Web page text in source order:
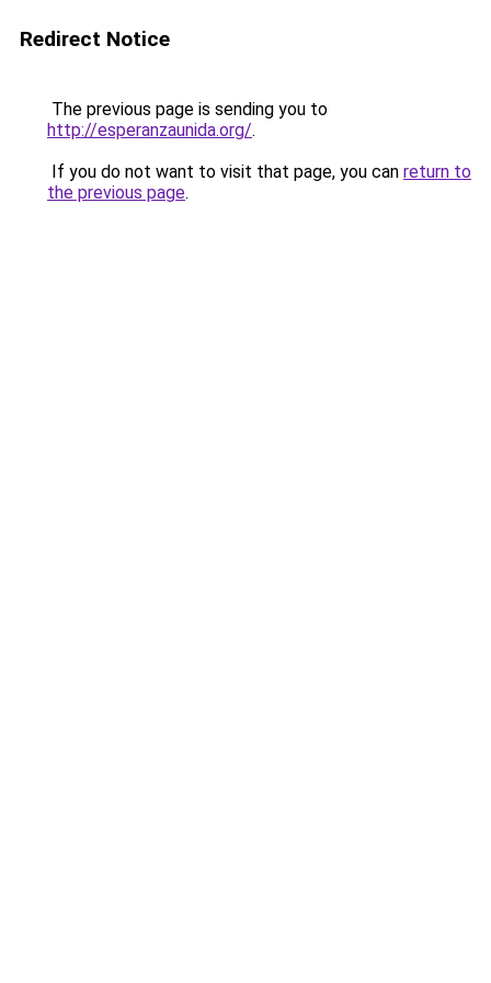
Redirect Notice
The previous page is sending you to
http://esperanzaunida.org/.
If you do not want to visit that page, you can return to
the previous page.